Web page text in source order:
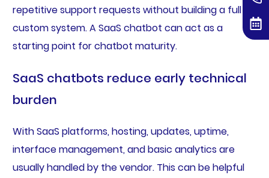
repetitive support requests without building a full
custom system. A SaaS chatbot can act as a
starting point for chatbot maturity.
SaaS chatbots reduce early technical
burden
With SaaS platforms, hosting, updates, uptime,
interface management, and basic analytics are
usually handled by the vendor. This can be helpful